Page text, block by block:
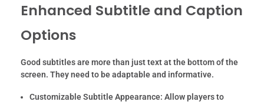
Enhanced Subtitle and Caption
Options
Good subtitles are more than just text at the bottom of the
screen. They need to be adaptable and informative.
Customizable Subtitle Appearance: Allow players to